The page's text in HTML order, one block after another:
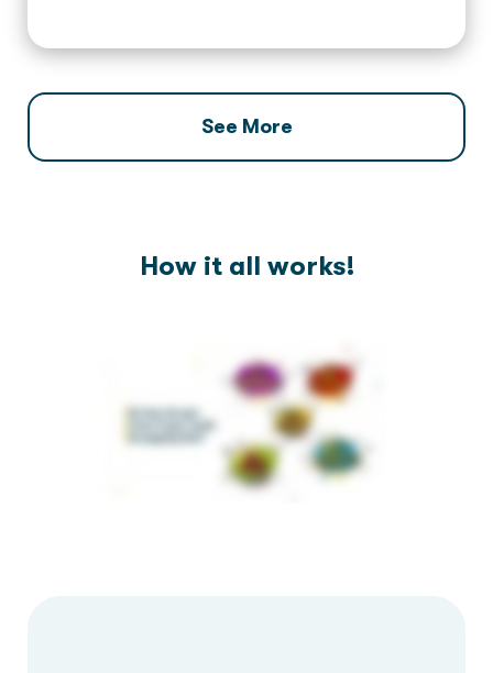
See More
How it all works!